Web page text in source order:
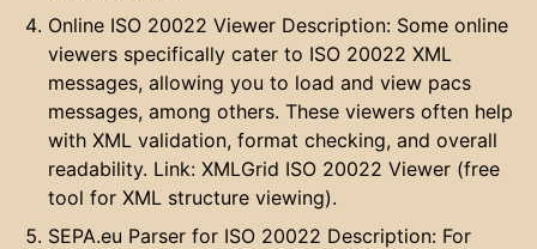
Online ISO 20022 Viewer Description: Some online
viewers specifically cater to ISO 20022 XML
messages, allowing you to load and view pacs
messages, among others. These viewers often help
with XML validation, format checking, and overall
readability. Link: XMLGrid ISO 20022 Viewer (free
tool for XML structure viewing).
SEPA.eu Parser for ISO 20022 Description: For